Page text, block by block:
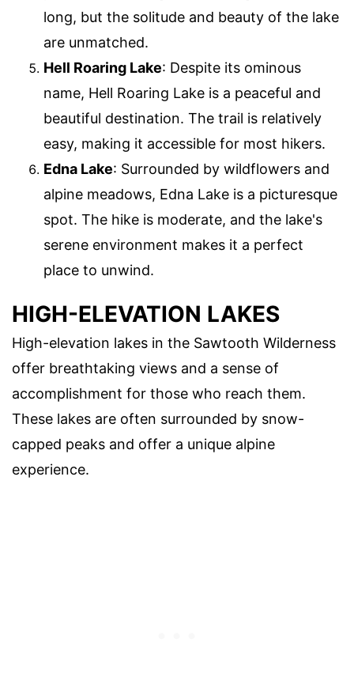
long, but the solitude and beauty of the lake
are unmatched.
Hell Roaring Lake: Despite its ominous
name, Hell Roaring Lake is a peaceful and
beautiful destination. The trail is relatively
easy, making it accessible for most hikers.
Edna Lake: Surrounded by wildflowers and
alpine meadows, Edna Lake is a picturesque
spot. The hike is moderate, and the lake's
serene environment makes it a perfect
place to unwind.
HIGH-ELEVATION LAKES
High-elevation lakes in the Sawtooth Wilderness
offer breathtaking views and a sense of
accomplishment for those who reach them.
These lakes are often surrounded by snow-
capped peaks and offer a unique alpine
experience.